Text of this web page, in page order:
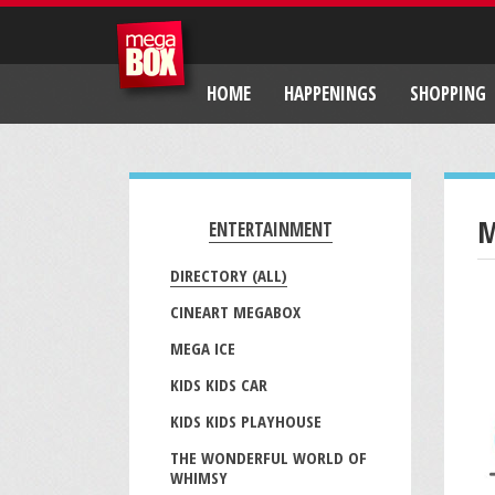
HOME HAPPENINGS SHOPPING
ENTERTAINMENT
DIRECTORY (ALL)
CINEART MEGABOX
MEGA ICE
KIDS KIDS CAR
KIDS KIDS PLAYHOUSE
THE WONDERFUL WORLD OF
WHIMSY